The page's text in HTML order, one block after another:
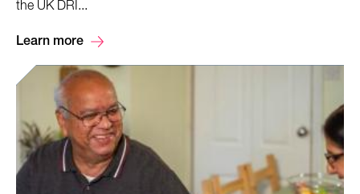
the UK DRI...
Learn more